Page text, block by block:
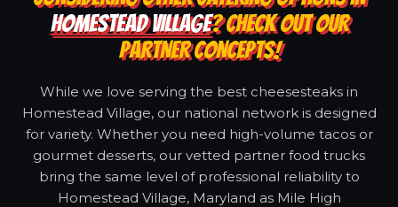
HOMESTEAD VILLAGE? CHECK OUT OUR
PARTNER CONCEPTS!
While we love serving the best cheesesteaks in
Homestead Village, our national network is designed
for variety. Whether you need high-volume tacos or
gourmet desserts, our vetted partner food trucks
bring the same level of professional reliability to
Homestead Village, Maryland as Mile High